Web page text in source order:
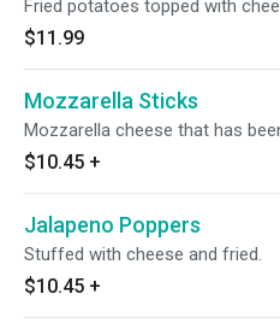
Fried potatoes topped with
$11.99
Mozzarella Sticks
Mozzarella cheese that has
$10.45 +
Jalapeno Poppers
Stuffed with cheese and fried.
$10.45 +